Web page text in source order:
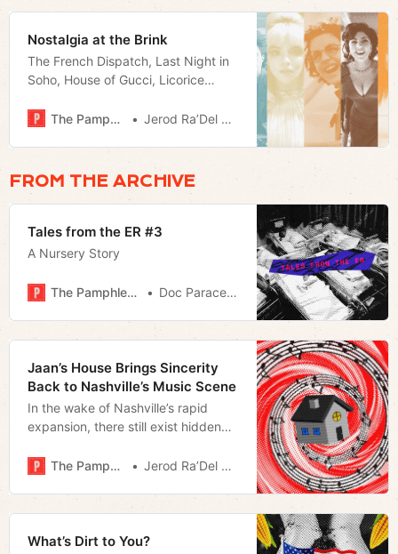
Nostalgia at the Brink
The French Dispatch, Last Night in
Soho, House of Gucci, Licorice
take direct aim at our obsession
The Pamphleteer Jerod Ra’Del Hollyfield
FROM THE ARCHIVE
Tales from the ER #3
A Nursery Story
The Pamphleteer Doc Paracelsus
Jaan’s House Brings Sincerity
Back to Nashville’s Music Scene
In the wake of Nashville’s rapid
expansion, there still exist hidden
a vision of what Music City can be
The Pamphleteer Jerod Ra’Del Hollyfield
What’s Dirt to You?